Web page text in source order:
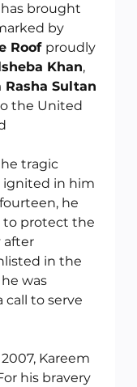
brought
by
Roof proudly
Khan,
Rasha Sultan
the United
tragic
ignited in him
he
to protect the
after
in the
he was
call to serve
Kareem
his bravery